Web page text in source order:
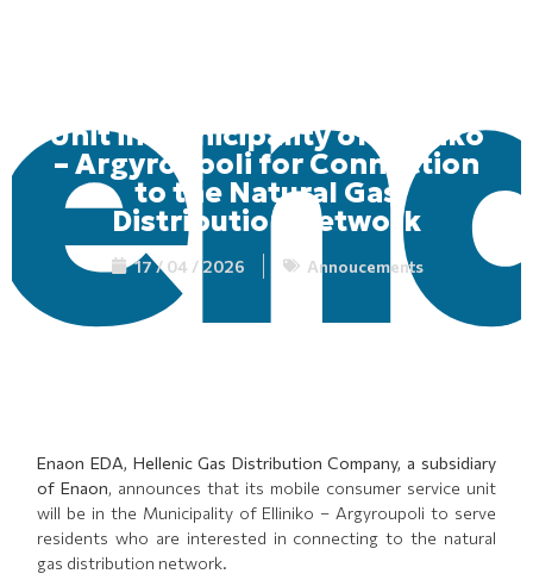
Unit in Municipality of Elliniko
– Argyroupoli for Connection
to the Natural Gas
Distribution Network
17 / 04 / 2026 Annoucements
Enaon EDA, Hellenic Gas Distribution Company, a subsidiary
of Enaon, announces that its mobile consumer service unit
will be in the Municipality of Elliniko – Argyroupoli to serve
residents who are interested in connecting to the natural
gas distribution network.